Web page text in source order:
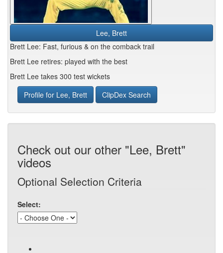
Lee, Brett
Brett Lee: Fast, furious & on the comback trail
Brett Lee retires: played with the best
Brett Lee takes 300 test wickets
Profile for Lee, Brett
ClipDex Search
Check out our other "Lee, Brett"
videos
Optional Selection Criteria
Select: